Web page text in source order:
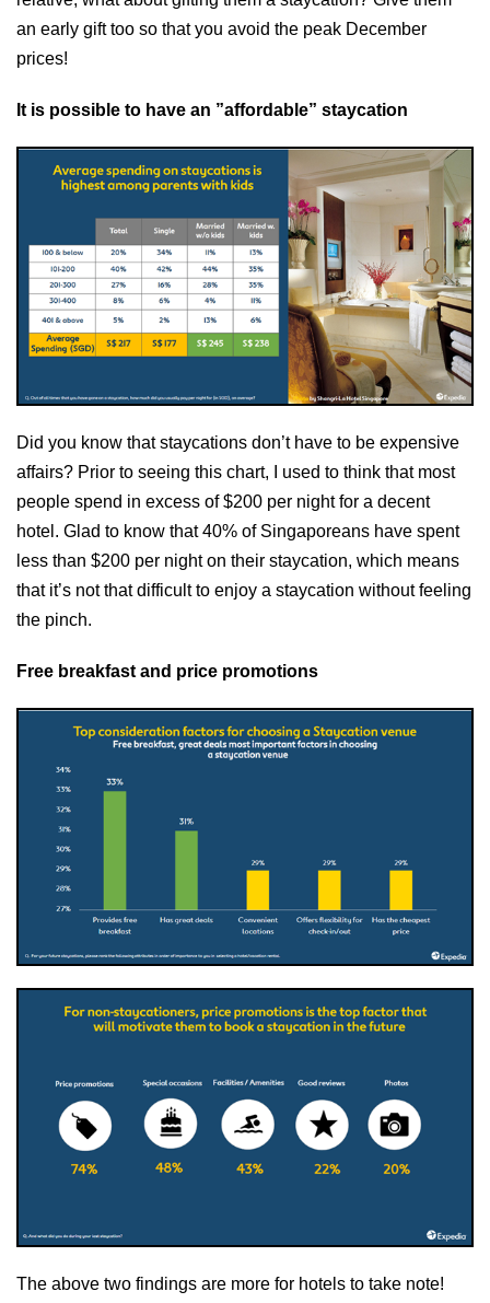
an early gift too so that you avoid the peak December
prices!
It is possible to have an ”affordable” staycation
Did you know that staycations don’t have to be expensive
affairs? Prior to seeing this chart, I used to think that most
people spend in excess of $200 per night for a decent
hotel. Glad to know that 40% of Singaporeans have spent
less than $200 per night on their staycation, which means
that it’s not that difficult to enjoy a staycation without feeling
the pinch.
Free breakfast and price promotions
The above two findings are more for hotels to take note!